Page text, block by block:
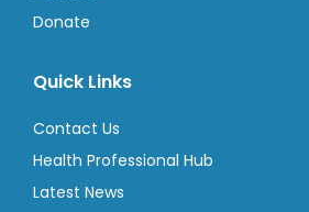
Donate
Quick Links
Contact Us
Health Professional Hub
Latest News